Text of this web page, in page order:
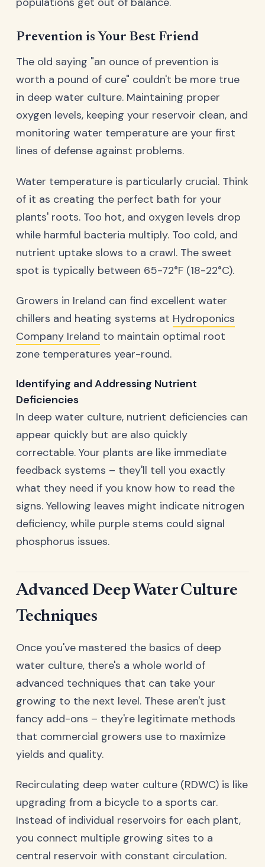
Prevention is Your Best Friend
The old saying "an ounce of prevention is
worth a pound of cure" couldn't be more true
in deep water culture. Maintaining proper
oxygen levels, keeping your reservoir clean, and
monitoring water temperature are your first
lines of defense against problems.
Water temperature is particularly crucial. Think
of it as creating the perfect bath for your
plants' roots. Too hot, and oxygen levels drop
while harmful bacteria multiply. Too cold, and
nutrient uptake slows to a crawl. The sweet
spot is typically between 65-72°F (18-22°C).
Growers in Ireland can find excellent water
chillers and heating systems at Hydroponics
Company Ireland to maintain optimal root
zone temperatures year-round.
Identifying and Addressing Nutrient
Deficiencies
In deep water culture, nutrient deficiencies can
appear quickly but are also quickly
correctable. Your plants are like immediate
feedback systems – they'll tell you exactly
what they need if you know how to read the
signs. Yellowing leaves might indicate nitrogen
deficiency, while purple stems could signal
phosphorus issues.
Advanced Deep Water Culture
Techniques
Once you've mastered the basics of deep
water culture, there's a whole world of
advanced techniques that can take your
growing to the next level. These aren't just
fancy add-ons – they're legitimate methods
that commercial growers use to maximize
yields and quality.
Recirculating deep water culture (RDWC) is like
upgrading from a bicycle to a sports car.
Instead of individual reservoirs for each plant,
you connect multiple growing sites to a
central reservoir with constant circulation.